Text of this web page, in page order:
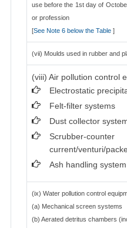
use before the 1st day of
or profession
[See Note 6 below the Table ]
(vii) Moulds used in rubber and
(viii) Air pollution control
Electrostatic
Felt-filter systems
Dust collector
Scrubber-counter
current/venturi/
Ash handling
(ix) Water pollution control
(a) Mechanical screen systems
(b) Aerated detritus chambers